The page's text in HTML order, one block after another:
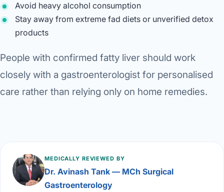
Avoid heavy alcohol consumption
Stay away from extreme fad diets or unverified detox
products
People with confirmed fatty liver should work
closely with a gastroenterologist for personalised
care rather than relying only on home remedies.
MEDICALLY REVIEWED BY
Dr. Avinash Tank — MCh Surgical
Gastroenterology